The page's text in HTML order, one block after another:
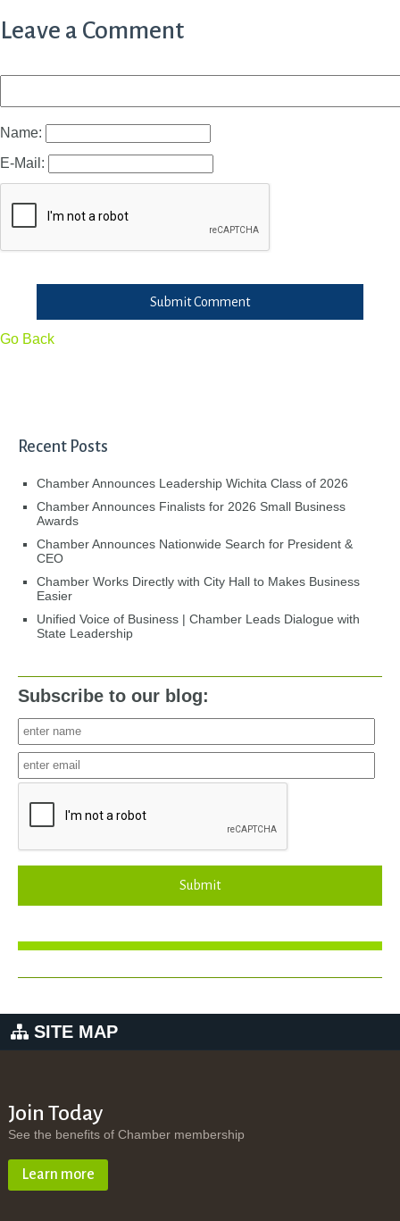
Leave a Comment
Name:
E-Mail:
Submit Comment
Go Back
Recent Posts
Chamber Announces Leadership Wichita Class of 2026
Chamber Announces Finalists for 2026 Small Business
Awards
Chamber Announces Nationwide Search for President &
CEO
Chamber Works Directly with City Hall to Makes Business
Easier
Unified Voice of Business | Chamber Leads Dialogue with
State Leadership
Subscribe to our blog:
Submit
SITE MAP
Join Today
See the benefits of Chamber membership
Learn more